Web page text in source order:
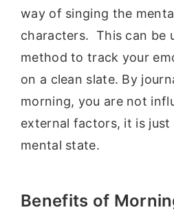
way of singing the
characters. This can be
method to track your
on a clean slate. By
morning, you are not
external factors, it is just
mental state.
Benefits of